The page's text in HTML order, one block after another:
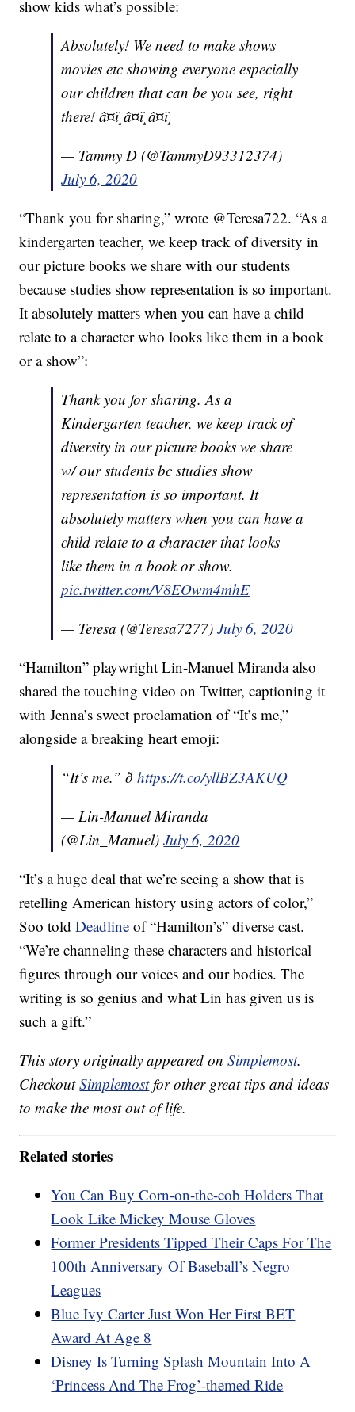
show kids what’s possible:
Absolutely! We need to make shows
movies etc showing everyone especially
our children that can be you see, right
there! â¤ï¸â¤ï¸â¤ï¸
— Tammy D (@TammyD93312374)
July 6, 2020
“Thank you for sharing,” wrote @Teresa722. “As a
kindergarten teacher, we keep track of diversity in
our picture books we share with our students
because studies show representation is so important.
It absolutely matters when you can have a child
relate to a character who looks like them in a book
or a show”:
Thank you for sharing. As a
Kindergarten teacher, we keep track of
diversity in our picture books we share
w/ our students bc studies show
representation is so important. It
absolutely matters when you can have a
child relate to a character that looks
like them in a book or show.
pic.twitter.com/V8EOwm4mhE
— Teresa (@Teresa7277)July 6, 2020
“Hamilton” playwright Lin-Manuel Miranda also
shared the touching video on Twitter, captioning it
with Jenna’s sweet proclamation of “It’s me,”
alongside a breaking heart emoji:
“It’s me.” ðhttps://t.co/yllBZ3AKUQ
— Lin-Manuel Miranda
(@Lin_Manuel)July 6, 2020
“It’s a huge deal that we’re seeing a show that is
retelling American history using actors of color,”
Soo toldDeadline of “Hamilton’s” diverse cast.
“We’re channeling these characters and historical
figures through our voices and our bodies. The
writing is so genius and what Lin has given us is
such a gift.”
This story originally appeared onSimplemost.
CheckoutSimplemostfor other great tips and ideas
to make the most out of life.
Related stories
You Can Buy Corn-on-the-cob Holders That
Look Like Mickey Mouse Gloves
Former Presidents Tipped Their Caps For The
100th Anniversary Of Baseball’s Negro
Leagues
Blue Ivy Carter Just Won Her First BET
Award At Age 8
Disney Is Turning Splash Mountain Into A
‘Princess And The Frog’-themed Ride